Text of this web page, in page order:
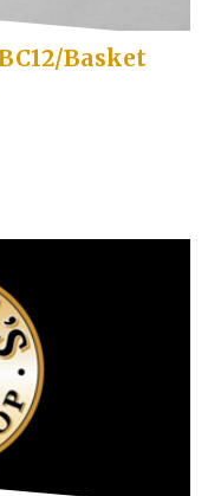
Basket